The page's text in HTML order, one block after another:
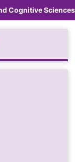
Cognitive Sciences